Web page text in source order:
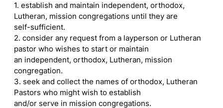
1. establish and maintain independent, orthodox,
Lutheran, mission congregations until they are
self-sufficient.
2. consider any request from a layperson or Lutheran
pastor who wishes to start or maintain
an independent, orthodox, Lutheran, mission
congregation.
3. seek and collect the names of orthodox, Lutheran
Pastors who might wish to establish
and/or serve in mission congregations.